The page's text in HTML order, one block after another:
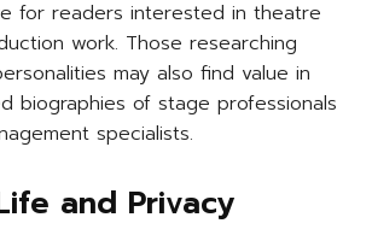
for readers interested in theatre
work. Those researching
may also find value in
biographies of stage professionals
specialists.
and Privacy